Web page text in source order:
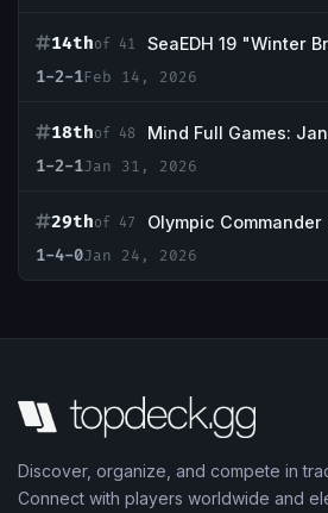
14thof 41
SeaEDH 19 "Winter
1-2-1Feb 14, 2026
18thof 48
1-2-1Jan 31, 2026
29thof 47
1-4-0Jan 24, 2026
Discover, organize, and compete in
Connect with players worldwide and